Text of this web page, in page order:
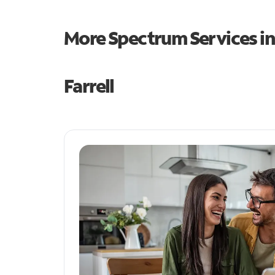
More Spectrum Services
Farrell